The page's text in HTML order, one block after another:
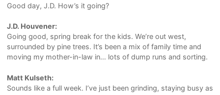
Good day, J.D. How’s it going?
J.D. Houvener:
Going good, spring break for the kids. We’re out west,
surrounded by pine trees. It’s been a mix of family time and
moving my mother-in-law in… lots of dump runs and sorting.
Matt Kulseth:
Sounds like a full week. I’ve just been grinding, staying busy as